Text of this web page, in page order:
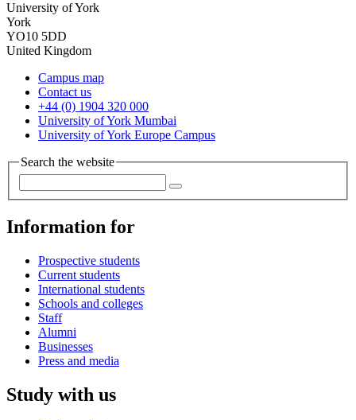
University of York
York
YO10 5DD
United Kingdom
Campus map
Contact us
+44 (0) 1904 320 000
University of York Mumbai
University of York Europe Campus
Search the website
Information for
Prospective students
Current students
International students
Schools and colleges
Staff
Alumni
Businesses
Press and media
Study with us